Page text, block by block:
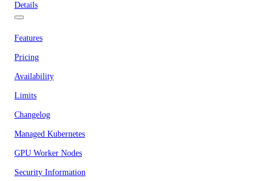
Details
Features
Pricing
Availability
Limits
Changelog
Managed Kubernetes
GPU Worker Nodes
Security Information